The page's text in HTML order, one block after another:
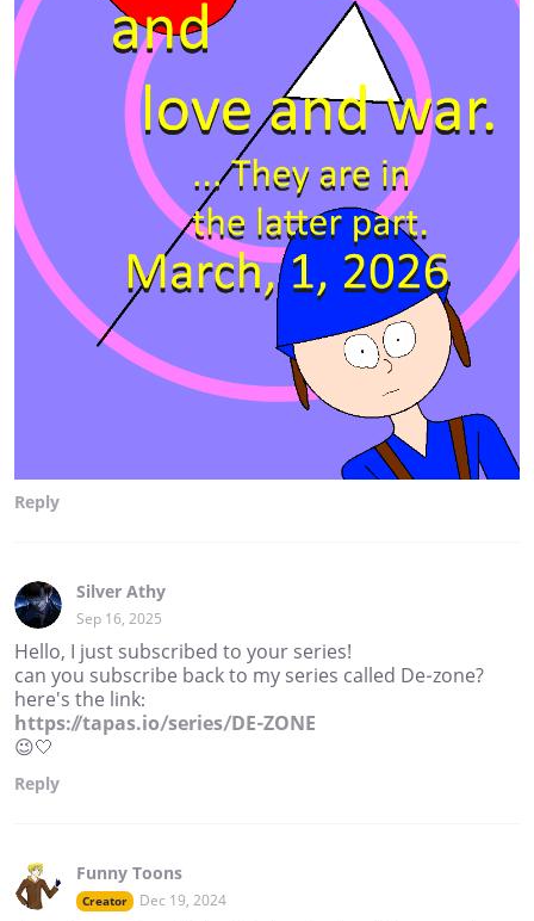
Reply
Silver Athy
Sep 16, 2025
Hello, I just subscribed to your series!
can you subscribe back to my series called De-zone?
here's the link:
https://tapas.io/series/DE-ZONE
😉🤍
Reply
Funny Toons
Creator Dec 19, 2024